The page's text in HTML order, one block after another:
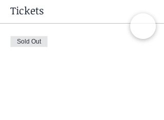
Tickets
Sold Out